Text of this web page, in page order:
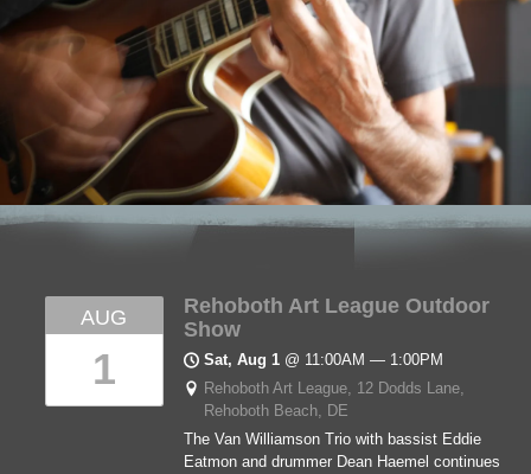
AUG
1
Rehoboth Art League Outdoor
Show
Sat, Aug 1 @ 11:00AM — 1:00PM
Rehoboth Art League, 12 Dodds Lane,
Rehoboth Beach, DE
The Van Williamson Trio with bassist Eddie
Eatmon and drummer Dean Haemel continues